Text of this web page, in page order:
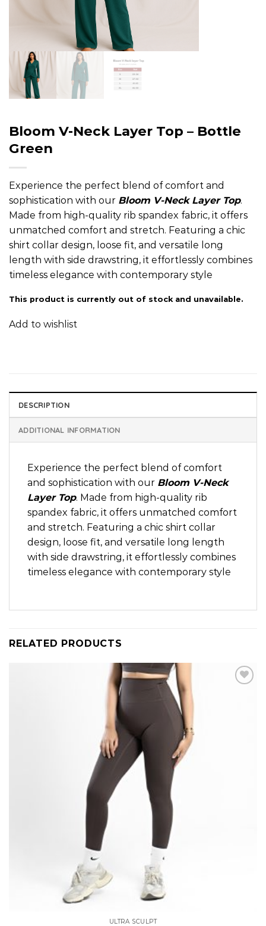
Bloom V-Neck Layer Top – Bottle
Green
Experience the perfect blend of comfort and
sophistication with our Bloom V-Neck Layer Top.
Made from high-quality rib spandex fabric, it offers
unmatched comfort and stretch. Featuring a chic
shirt collar design, loose fit, and versatile long
length with side drawstring, it effortlessly combines
timeless elegance with contemporary style
This product is currently out of stock and unavailable.
Add to wishlist
DESCRIPTION
ADDITIONAL INFORMATION
Experience the perfect blend of comfort
and sophistication with our Bloom V-Neck
Layer Top. Made from high-quality rib
spandex fabric, it offers unmatched comfort
and stretch. Featuring a chic shirt collar
design, loose fit, and versatile long length
with side drawstring, it effortlessly combines
timeless elegance with contemporary style
RELATED PRODUCTS
ULTRA SCULPT